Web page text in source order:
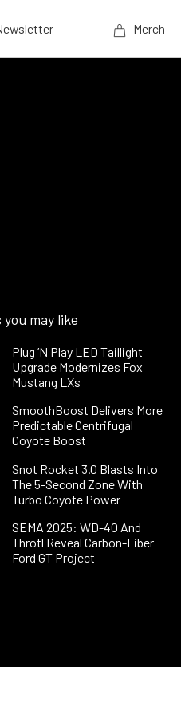
Merch
you may like
Plug ’N Play LED Taillight
Upgrade Modernizes Fox
Mustang LXs
SmoothBoost Delivers More
Predictable Centrifugal
Coyote Boost
Snot Rocket 3.0 Blasts Into
The 5-Second Zone With
Turbo Coyote Power
SEMA 2025: WD-40 And
Throtl Reveal Carbon-Fiber
Ford GT Project